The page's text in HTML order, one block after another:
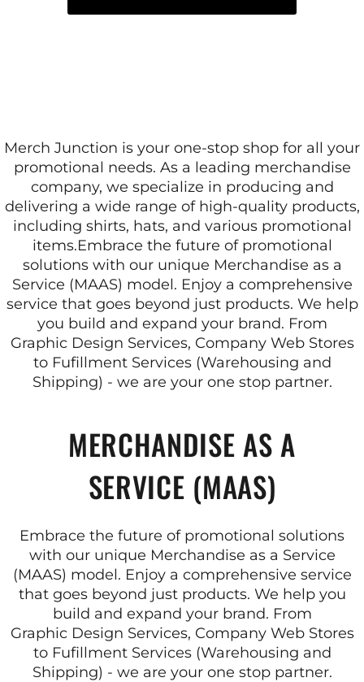
Merch Junction is your one-stop shop for all your
promotional needs. As a leading merchandise
company, we specialize in producing and
delivering a wide range of high-quality products,
including shirts, hats, and various promotional
items.Embrace the future of promotional
solutions with our unique Merchandise as a
Service (MAAS) model. Enjoy a comprehensive
service that goes beyond just products. We help
you build and expand your brand. From
Graphic Design Services, Company Web Stores
to Fufillment Services (Warehousing and
Shipping) - we are your one stop partner.
MERCHANDISE AS A
SERVICE (MAAS)
Embrace the future of promotional solutions
with our unique Merchandise as a Service
(MAAS) model. Enjoy a comprehensive service
that goes beyond just products. We help you
build and expand your brand. From
Graphic Design Services, Company Web Stores
to Fufillment Services (Warehousing and
Shipping) - we are your one stop partner.